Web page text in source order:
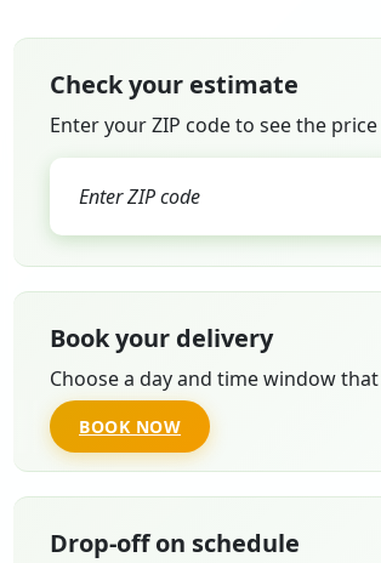
Check your estimate
Enter your ZIP code to see the
Book your delivery
Choose a day and time window
BOOK NOW
Drop-off on schedule